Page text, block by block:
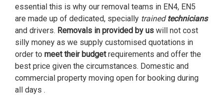
essential this is why our removal teams in EN4, EN5
are made up of dedicated, specially trained technicians
and drivers. Removals in provided by us will not cost
silly money as we supply customised quotations in
order to meet their budgetrequirements and offer the
best price given the circumstances. Domestic and
commercial property moving open for booking during
all days .